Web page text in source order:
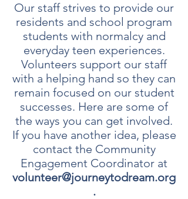
Our staff strives to provide our
residents and school program
students with normalcy and
everyday teen experiences.
Volunteers support our staff
with a helping hand so they can
remain focused on our student
successes. Here are some of
the ways you can get involved.
If you have another idea, please
contact the Community
Engagement Coordinator at
volunteer@journeytodream.org
.